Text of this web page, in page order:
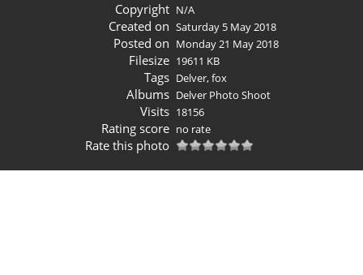
Copyright N/A
Created on Saturday 5 May 2018
Posted on Monday 21 May 2018
Filesize 19611 KB
Tags Delver,fox
Albums Delver Photo Shoot
Visits 18156
Rating score no rate
Rate this photo